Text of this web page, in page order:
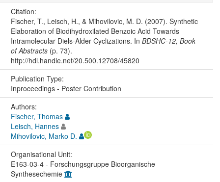
Citation:
Fischer, T., Leisch, H., & Mihovilovic, M. D. (2007). Synthetic
Elaboration of Biodihydroxilated Benzoic Acid Towards
Intramolecular Diels-Alder Cyclizations. In BDSHC-12, Book
of Abstracts(p. 73).
http://hdl.handle.net/20.500.12708/45820
Publication Type:
Inproceedings - Poster Contribution
Authors:
Fischer, Thomas
Leisch, Hannes
Mihovilovic, Marko D.
Organisational Unit:
E163-03-4 - Forschungsgruppe Bioorganische
Synthesechemie